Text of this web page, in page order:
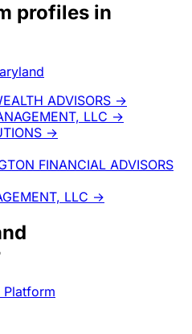
profiles in
ADVISORS →
LLC →
→
FINANCIAL ADVISORS
LLC →
Platform